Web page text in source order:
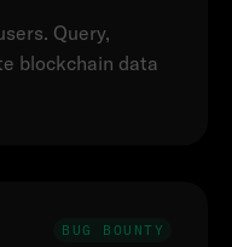
Query,
blockchain data
BUG BOUNTY